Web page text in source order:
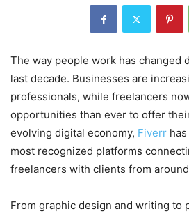
The way people work has changed
last decade. Businesses are
professionals, while freelancers
opportunities than ever to offer
evolving digital economy, Fiverr
most recognized platforms
freelancers with clients from
From graphic design and writing to